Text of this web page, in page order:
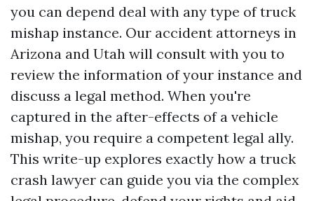
you can depend deal with any type of truck
mishap instance. Our accident attorneys in
Arizona and Utah will consult with you to
review the information of your instance and
discuss a legal method. When you're
captured in the after-effects of a vehicle
mishap, you require a competent legal ally.
This write-up explores exactly how a truck
crash lawyer can guide you via the complex